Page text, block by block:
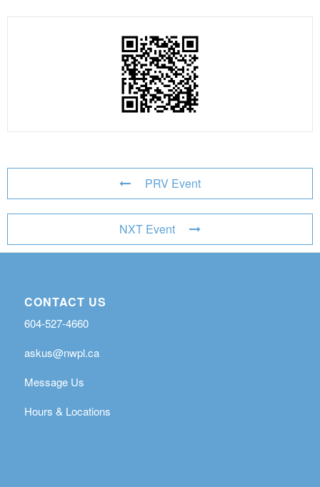
PRV Event
NXT Event
CONTACT US
604-527-4660
askus@nwpl.ca
Message Us
Hours & Locations